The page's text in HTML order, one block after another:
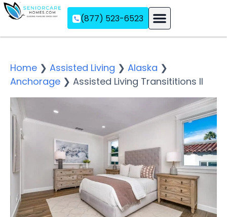
(877) 523-6523
Home ❯ Assisted Living ❯ Alaska ❯
Anchorage ❯ Assisted Living Transititions II